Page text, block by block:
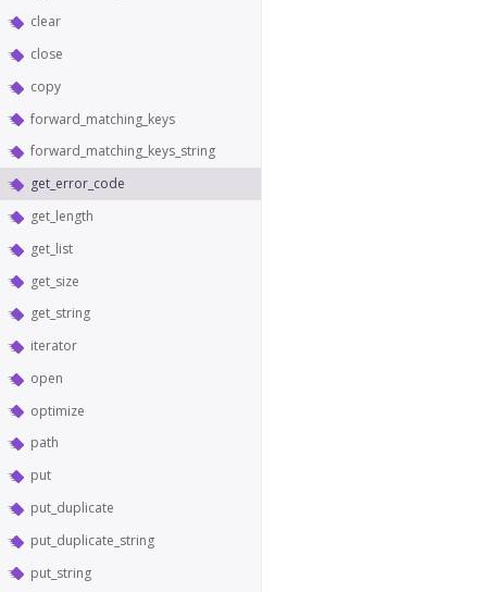
clear
close
copy
forward_matching_keys
forward_matching_keys_string
get_error_code
get_length
get_list
get_size
get_string
iterator
open
optimize
path
put
put_duplicate
put_duplicate_string
put_string